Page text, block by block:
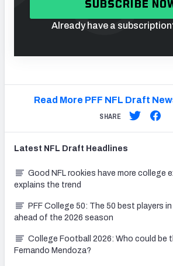
SUBSCRIBE
Already have a
Read More PFF NFL Draft
SHARE
Latest NFL Draft Headlines
Good NFL rookies have more college
explains the trend
PFF College 50: The 50 best players
ahead of the 2026 season
College Football 2026: Who could be
Fernando Mendoza?